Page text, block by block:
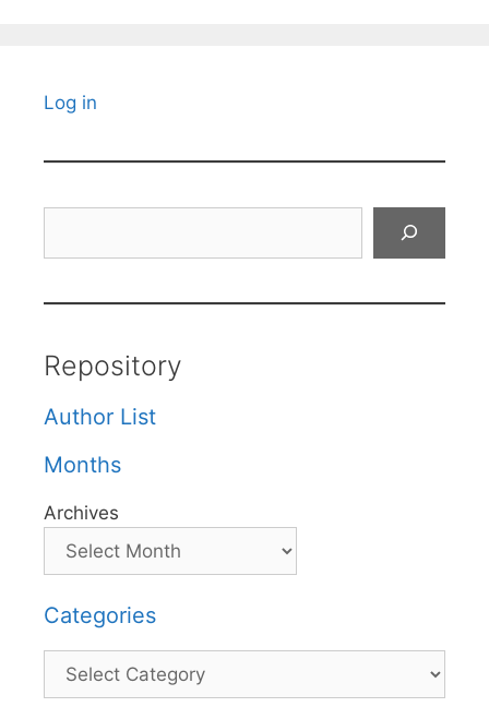
Log in
Repository
Author List
Months
Archives
Categories
Categories